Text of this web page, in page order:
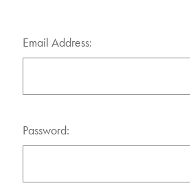
Email Address:
Password: